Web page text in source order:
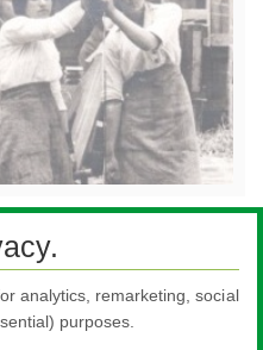
stories you would
us at
analytics, remarketing, social
purposes.